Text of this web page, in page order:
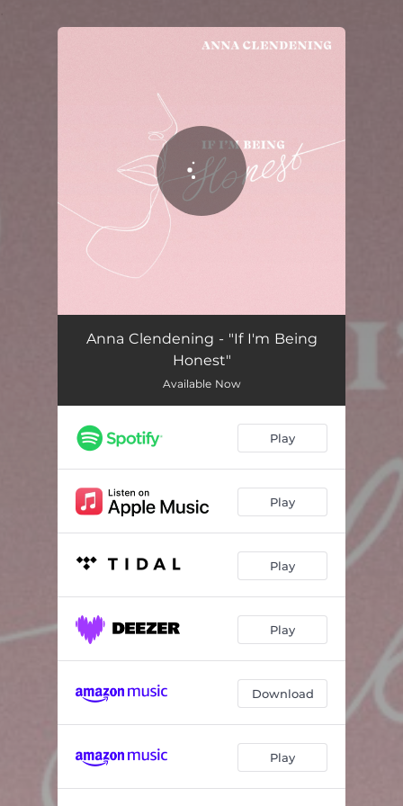
If I'm Being Honest 02:36
Anna Clendening - "If I'm Being
Honest"
Available Now
Play
Play
Play
Play
Download
Play